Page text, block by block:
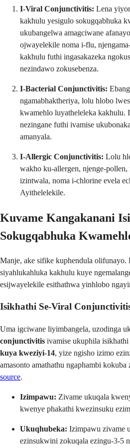
I-Viral Conjunctivitis: Lena
kakhulu yesigulo sokugqabhuka
ukubangelwa amagciwane
ojwayelekile noma i-flu,
kakhulu futhi ingasakazeka
nezindawo zokusebenza.
I-Bacterial Conjunctivitis:
ngamabhaktheriya, lolu hlobo
kwamehlo luyatheleleka kakhulu.
nezingane futhi ivamise
amanyala.
I-Allergic Conjunctivitis: Lolu
wakho ku-allergen, njenge-
izintwala, noma i-chlorine evela
Ayithelelekile.
Kuvame Kangakanani
Sokugqabhuka
Manje, ake sifike kuphendula olifunayo.
siyahlukahluka kakhulu kuye
esijwayelekile esithathwa yinhlobo
Isikhathi Se-Viral
Uma igciwane liyimbangela, uzodinga
conjunctivitis ivamise ukuphila isikhathi
kuya kweziyi-14, yize ngisho izimo
amasonto amathathu ngaphambi
source.
Izimpawu: Zivame ukuqala
kwenye phakathi kwezinsuku
Ukuqhubeka: Izimpawu zivame
ezinsukwini zokuqala ezingu-3-5